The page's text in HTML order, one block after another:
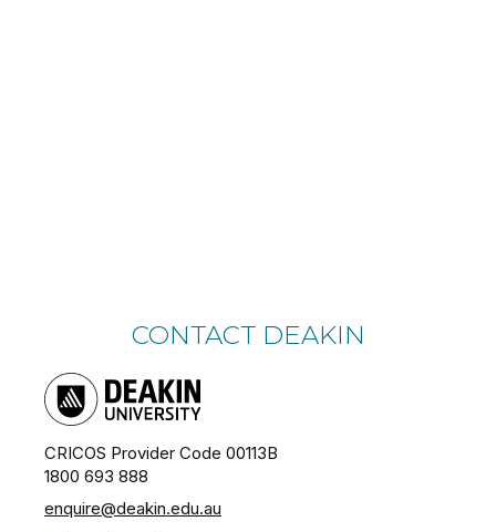
CONTACT DEAKIN
CRICOS Provider Code 00113B
1800 693 888
enquire@deakin.edu.au